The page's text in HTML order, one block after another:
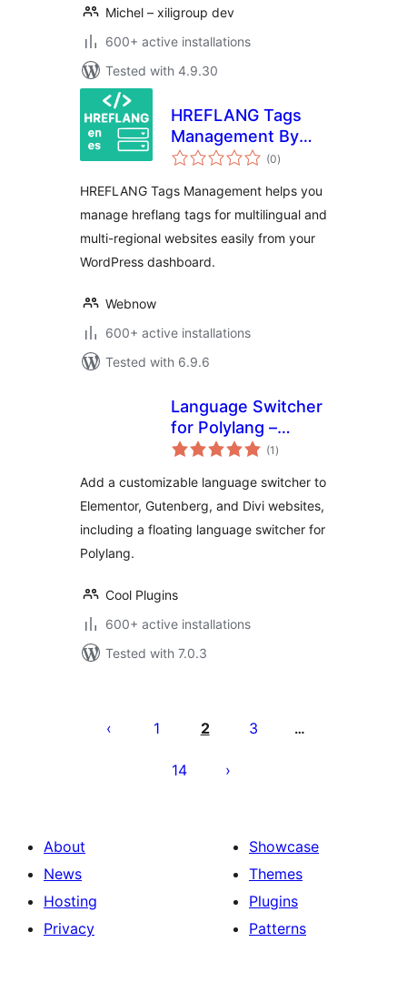
Michel – xiligroup dev
600+ active installations
Tested with 4.9.30
HREFLANG Tags
Management By
Webnow
(0total
ratings
)
HREFLANG Tags Management helps you
manage hreflang tags for multilingual and
multi-regional websites easily from your
WordPress dashboard.
Webnow
600+ active installations
Tested with 6.9.6
Language Switcher
for Polylang –
Elementor,
(1 total
ratings
)
Add a customizable language switcher to
Elementor, Gutenberg, and Divi websites,
including a floating language switcher for
Polylang.
Cool Plugins
600+ active installations
Tested with 7.0.3
pagination
1 2 3 …
14
About
News
Hosting
Privacy
Showcase
Themes
Plugins
Patterns